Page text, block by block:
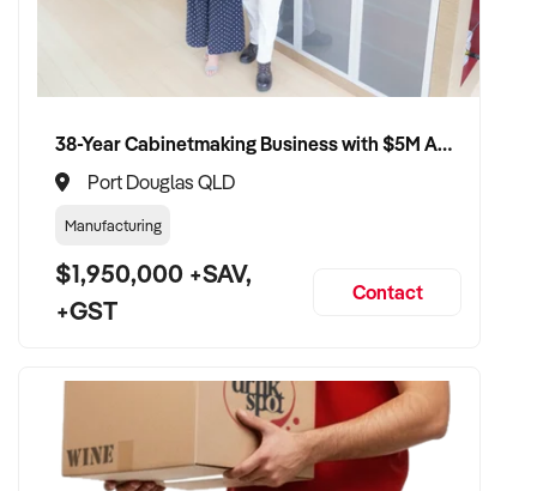
38-Year Cabinetmaking Business with $5M Annual Revenue and Management Team
Port Douglas QLD
Manufacturing
$1,950,000 +SAV,
+GST
Contact